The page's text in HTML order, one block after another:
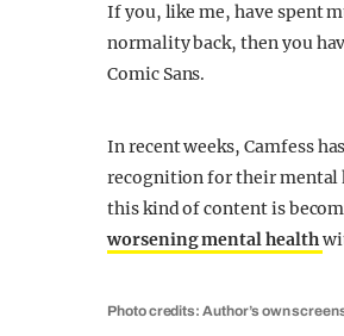
If you, like me, have spent
normality back, then you
Comic Sans.
In recent weeks, Camfess
recognition for their mental
this kind of content is
worsening mental health
Photo credits: Author’s own